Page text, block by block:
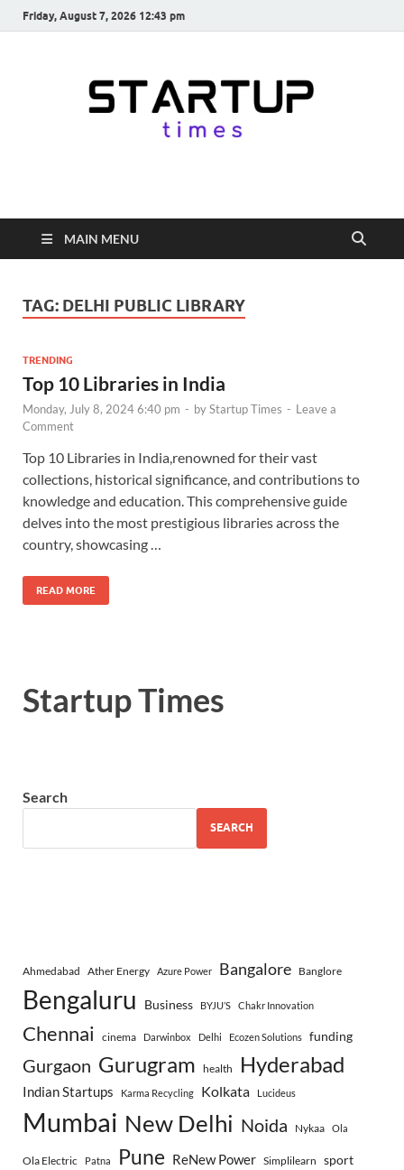
Friday, August 7, 2026 12:43 pm
startuptimes.in
from Indian Startup Ecosystem
MAIN MENU
TAG: DELHI PUBLIC LIBRARY
TRENDING
Top 10 Libraries in India
Monday, July 8, 2024 6:40 pm - byStartup Times - Leave a
Comment
Top 10 Libraries in India,renowned for their vast
collections, historical significance, and contributions to
knowledge and education. This comprehensive guide
delves into the most prestigious libraries across the
country, showcasing …
READ MORE
Startup Times
Search
SEARCH
Ahmedabad Ather Energy Azure Power Bangalore Banglore
Bengaluru Business BYJU’S Chakr Innovation
Chennai cinema Darwinbox Delhi Ecozen Solutions funding
Gurgaon Gurugram health Hyderabad
Indian Startups Karma Recycling Kolkata Lucideus
Mumbai New Delhi Noida Nykaa Ola
Ola Electric Patna Pune ReNew Power Simplilearn sport